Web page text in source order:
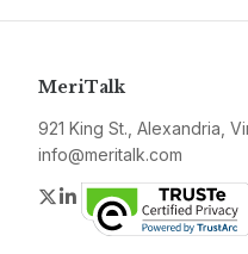
MeriTalk
921 King St., Alexandria,
info@meritalk.com
Twitter
LinkedIn